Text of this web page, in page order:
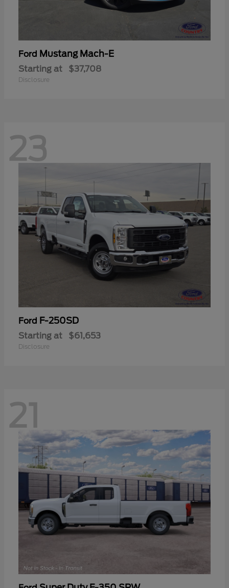
Ford Mustang Mach-E
Starting at $37,708
Disclosure
23
Ford F-250SD
Starting at $61,653
Disclosure
21